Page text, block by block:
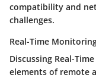
compatibility and
challenges.
Real-Time
Discussing Real-
elements of remote